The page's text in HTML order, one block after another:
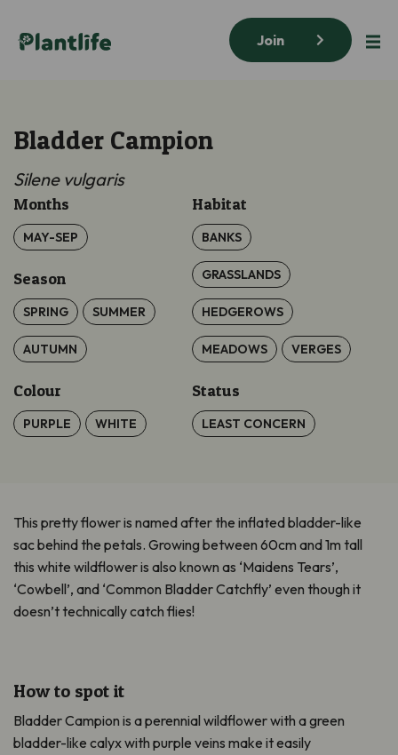
Join
Bladder Campion
Silene vulgaris
Months
MAY-SEP
Season
SPRING SUMMER
AUTUMN
Colour
PURPLE WHITE
Habitat
BANKS
GRASSLANDS
HEDGEROWS
MEADOWS VERGES
Status
LEAST CONCERN
This pretty flower is named after the inflated bladder-like
sac behind the petals. Growing between 60cm and 1m tall
this white wildflower is also known as ‘Maidens Tears’,
‘Cowbell’, and ‘Common Bladder Catchfly’ even though it
doesn’t technically catch flies!
How to spot it
Bladder Campion is a perennial wildflower with a green
bladder-like calyx with purple veins make it easily